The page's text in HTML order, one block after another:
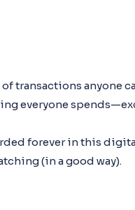
transactions anyone
everyone
forever in this
(in a good way).